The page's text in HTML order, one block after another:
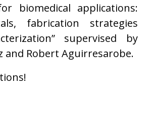
biomedical applications:
fabrication strategies
supervised by
and Robert Aguirresarobe.